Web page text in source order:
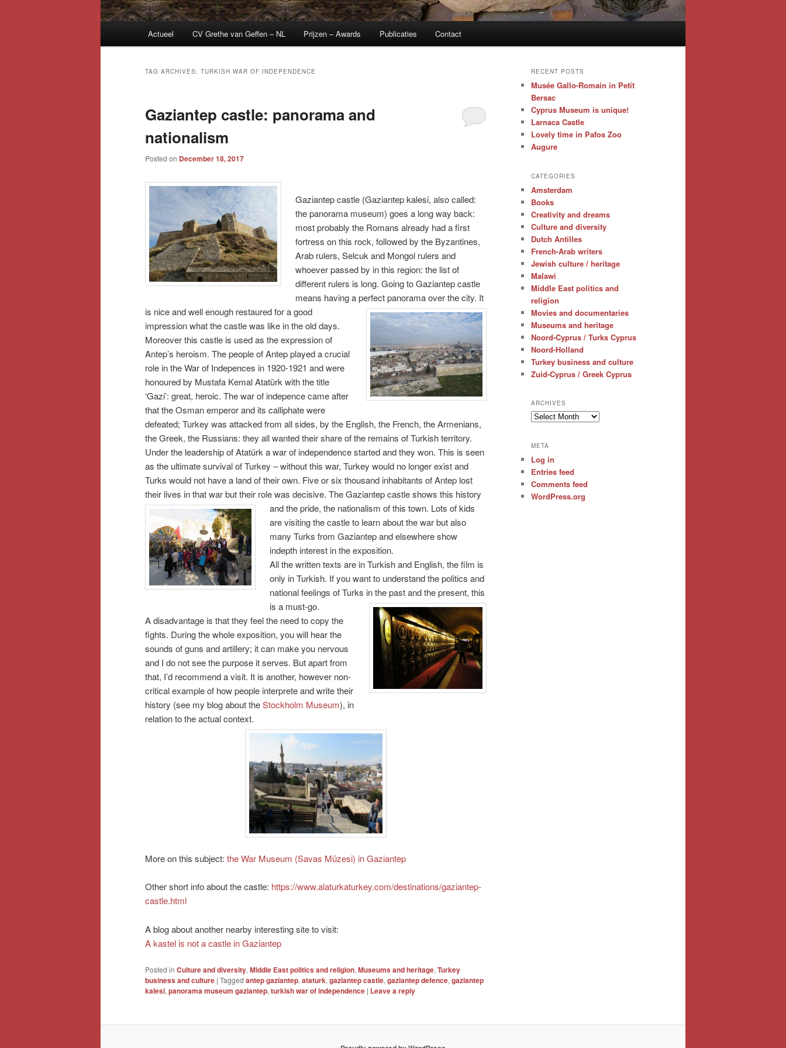
Actueel CV Grethe van Geffen – NL Prijzen – Awards Publicaties Contact
TAG ARCHIVES: TURKISH WAR OF INDEPENDENCE
Gaziantep castle: panorama and
nationalism
Posted on December 18, 2017
Gaziantep castle (Gaziantep kalesi, also called:
the panorama museum) goes a long way back:
most probably the Romans already had a first
fortress on this rock, followed by the Byzantines,
Arab rulers, Selcuk and Mongol rulers and
whoever passed by in this region: the list of
different rulers is long. Going to Gaziantep castle
means having a perfect panorama over the city. It
is nice and well enough restaured for a good
impression what the castle was like in the old days.
Moreover this castle is used as the expression of
Antep’s heroism. The people of Antep played a crucial
role in the War of Indepences in 1920-1921 and were
honoured by Mustafa Kemal Atatürk with the title
‘Gazi’: great, heroic. The war of indepence came after
that the Osman emperor and its calliphate were
defeated; Turkey was attacked from all sides, by the English, the French, the Armenians,
the Greek, the Russians: they all wanted their share of the remains of Turkish territory.
Under the leadership of Atatürk a war of independence started and they won. This is seen
as the ultimate survival of Turkey – without this war, Turkey would no longer exist and
Turks would not have a land of their own. Five or six thousand inhabitants of Antep lost
their lives in that war but their role was decisive. The Gaziantep castle shows this history
and the pride, the nationalism of this town. Lots of kids
are visiting the castle to learn about the war but also
many Turks from Gaziantep and elsewhere show
indepth interest in the exposition.
All the written texts are in Turkish and English, the film is
only in Turkish. If you want to understand the politics and
national feelings of Turks in the past and the present, this
is a must-go.
A disadvantage is that they feel the need to copy the
fights. During the whole exposition, you will hear the
sounds of guns and artillery; it can make you nervous
and I do not see the purpose it serves. But apart from
that, I’d recommend a visit. It is another, however non-
critical example of how people interprete and write their
history (see my blog about theStockholm Museum), in
relation to the actual context.
More on this subject: the War Museum (Savas Müzesi) in Gaziantep
Other short info about the castle: https://www.alaturkaturkey.com/destinations/gaziantep-
castle.html
A blog about another nearby interesting site to visit:
A kastel is not a castle in Gaziantep
Posted in Culture and diversity, Middle East politics and religion, Museums and heritage, Turkey
business and culture | Tagged antep gaziantep, ataturk, gaziantep castle, gaziantep defence, gaziantep
kalesi, panorama museum gaziantep, turkish war of independence | Leave a reply
RECENT POSTS
Musée Gallo-Romain in Petit
Bersac
Cyprus Museum is unique!
Larnaca Castle
Lovely time in Pafos Zoo
Augure
CATEGORIES
Amsterdam
Books
Creativity and dreams
Culture and diversity
Dutch Antilles
French-Arab writers
Jewish culture / heritage
Malawi
Middle East politics and
religion
Movies and documentaries
Museums and heritage
Noord-Cyprus / Turks Cyprus
Noord-Holland
Turkey business and culture
Zuid-Cyprus / Greek Cyprus
ARCHIVES
Archives
META
Log in
Entries feed
Comments feed
WordPress.org